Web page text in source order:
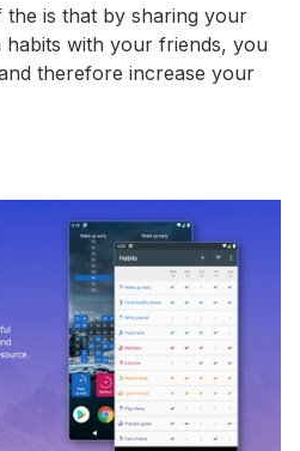
is that by sharing your
with your friends, you
therefore increase your